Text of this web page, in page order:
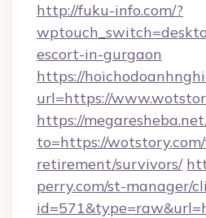
http://fuku-info.com/?
escort-in-gurgaon
https://
url=https://
https://
to=https://
retirement/survivors/
perry.com/st-manager/